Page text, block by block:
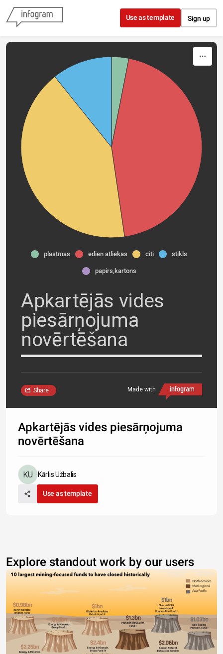
Skip to content
Use as template Sign up
plastmas edien atliekas citi stikls
papirs,kartons
Apkartējās vides
piesārņojuma
novērtēšana
Made with
Share
Apkartējās vides piesārņojuma
novērtēšana
Kārlis Užbalis
Use as template
Explore standout work by our users